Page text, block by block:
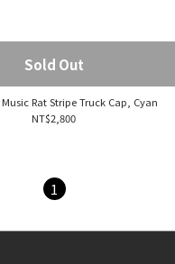
Sold Out
Rat Stripe Truck Cap, Cyan
NT$2,800
1